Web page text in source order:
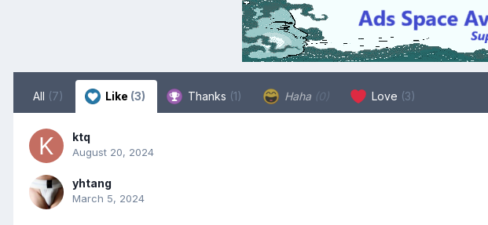
All (7) Like (3) Thanks (1) Haha (0) Love (3)
ktq
August 20, 2024
yhtang
March 5, 2024